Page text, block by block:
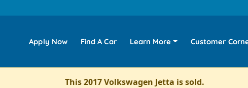
Apply Now Find A Car Learn More Customer
This 2017 Volkswagen Jetta is sold.